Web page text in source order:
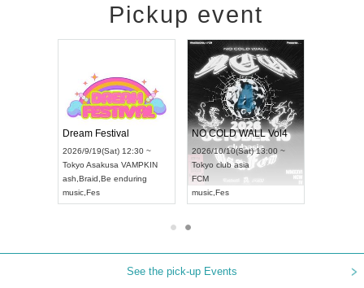
Pickup event
Dream Festival
2026/9/19(Sat) 12:30 ~
Tokyo Asakusa VAMPKIN
ash Braid Be enduring
music Fes
NO COLD WALL Vol4
2026/10/10(Sat) 13:00 ~
Tokyo club asia
FCM
music Fes
See the pick-up Events